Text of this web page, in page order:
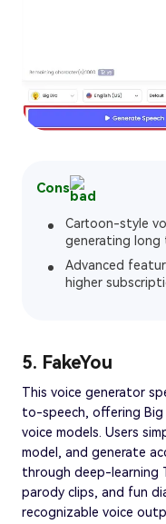
Cons
Cartoon-style
generating long
Advanced
higher
5. FakeYou
This voice generator
to-speech, offering
voice models. Users
model, and generate
through deep-learning
parody clips, and fun
recognizable voice